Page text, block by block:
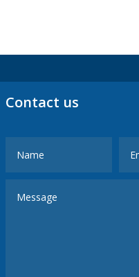
Contact us